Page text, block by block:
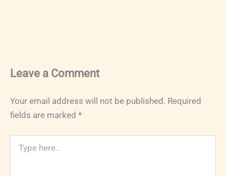
Leave a Comment
Your email address will not be published. Required
fields are marked *
here..